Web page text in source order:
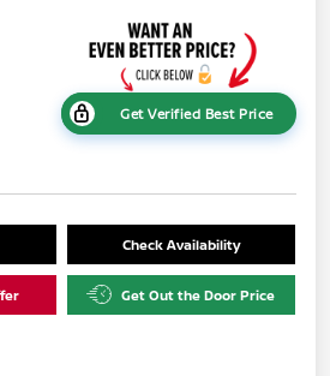
Get Verified Best Price
Check Availability
Get Out the Door Price